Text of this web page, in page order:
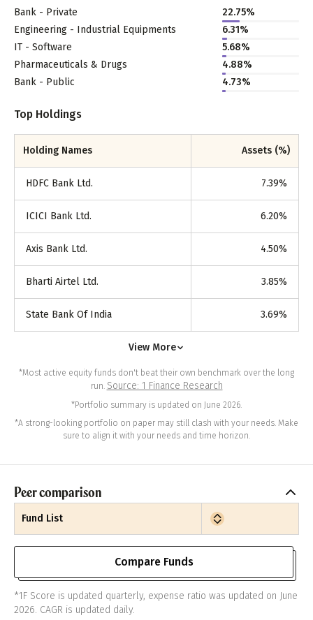
Bank - Private 22.75%
Engineering - Industrial Equipments
6.31%
IT - Software
5.68%
Pharmaceuticals & Drugs
4.88%
Bank - Public
4.73%
Top Holdings
Holding Names Assets (%)
HDFC Bank Ltd. 7.39%
ICICI Bank Ltd. 6.20%
Axis Bank Ltd. 4.50%
Bharti Airtel Ltd. 3.85%
State Bank Of India 3.69%
View More
*Most active equity funds don't beat their own benchmark over the long
run. Source: 1 Finance Research
*Portfolio summary is updated on June 2026.
*A strong-looking portfolio on paper may still clash with your needs. Make
sure to align it with your needs and time horizon.
Peer comparison
Fund List
Compare Funds
*1F Score is updated quarterly, expense ratio was updated on June
2026. CAGR is updated daily.